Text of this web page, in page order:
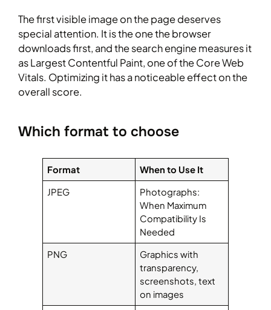
The first visible image on the page deserves
special attention. It is the one the browser
downloads first, and the search engine measures it
as Largest Contentful Paint, one of the Core Web
Vitals. Optimizing it has a noticeable effect on the
overall score.
Which format to choose
Format When to Use It
JPEG
Photographs:
When Maximum
Compatibility Is
Needed
PNG
Graphics with
transparency,
screenshots, text
on images